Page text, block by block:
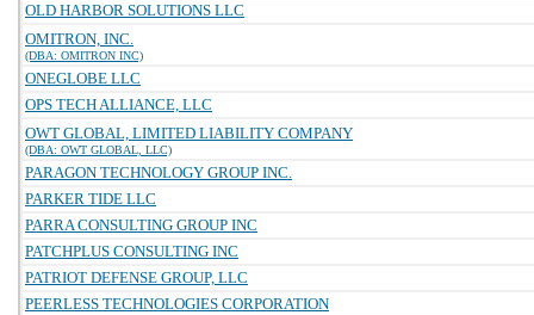
OLD HARBOR SOLUTIONS LLC
OMITRON, INC.
(DBA: OMITRON INC)
ONEGLOBE LLC
OPS TECH ALLIANCE, LLC
OWT GLOBAL, LIMITED LIABILITY COMPANY
(DBA: OWT GLOBAL, LLC)
PARAGON TECHNOLOGY GROUP INC.
PARKER TIDE LLC
PARRA CONSULTING GROUP INC
PATCHPLUS CONSULTING INC
PATRIOT DEFENSE GROUP, LLC
PEERLESS TECHNOLOGIES CORPORATION